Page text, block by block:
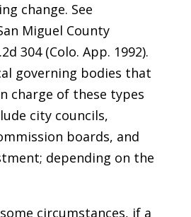
change. See
Miguel County
304 (Colo. App. 1992).
governing bodies that
charge of these types
city councils,
boards, and
depending on the
circumstances, if a